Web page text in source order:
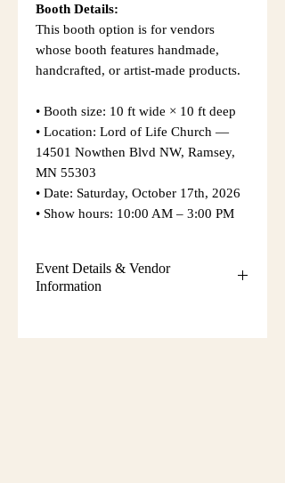
Booth Details:
This booth option is for vendors
whose booth features handmade,
handcrafted, or artist-made products.
• Booth size: 10 ft wide × 10 ft deep
• Location: Lord of Life Church —
14501 Nowthen Blvd NW, Ramsey,
MN 55303
• Date: Saturday, October 17th, 2026
• Show hours: 10:00 AM – 3:00 PM
Event Details & Vendor
Information
setup instructions, parking